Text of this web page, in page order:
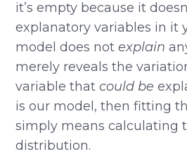
it’s empty because it
explanatory variables in it
model does notexplain
merely reveals the
variable thatcould be
is our model, then fitting
simply means calculating
distribution.